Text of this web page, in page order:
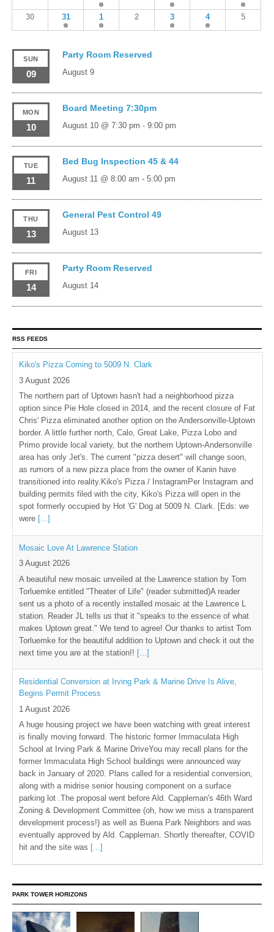
30 31 1 2 3 4 5
SUN
09
Party Room Reserved
August 9
MON
10
Board Meeting 7:30pm
August 10 @ 7:30 pm - 9:00 pm
TUE
11
Bed Bug Inspection 45 & 44
August 11 @ 8:00 am - 5:00 pm
THU
13
General Pest Control 49
August 13
FRI
14
Party Room Reserved
August 14
RSS FEEDS
Kiko's Pizza Coming to 5009 N. Clark
3 August 2026
The northern part of Uptown hasn't had a neighborhood pizza
option since Pie Hole closed in 2014, and the recent closure of Fat
Chris' Pizza eliminated another option on the Andersonville-Uptown
border. A little further north, Calo, Great Lake, Pizza Lobo and
Primo provide local variety, but the northern Uptown-Andersonville
area has only Jet's. The current "pizza desert" will change soon,
as rumors of a new pizza place from the owner of Kanin have
transitioned into reality.Kiko's Pizza / InstagramPer Instagram and
building permits filed with the city, Kiko's Pizza will open in the
spot formerly occupied by Hot 'G' Dog at 5009 N. Clark. [Eds: we
were [...]
Mosaic Love At Lawrence Station
3 August 2026
A beautiful new mosaic unveiled at the Lawrence station by Tom
Torluemke entitled "Theater of Life" (reader submitted)A reader
sent us a photo of a recently installed mosaic at the Lawrence L
station. Reader JL tells us that it "speaks to the essence of what
makes Uptown great." We tend to agree! Our thanks to artist Tom
Torluemke for the beautiful addition to Uptown and check it out the
next time you are at the station!! [...]
Residential Conversion at Irving Park & Marine Drive Is Alive,
Begins Permit Process
1 August 2026
A huge housing project we have been watching with great interest
is finally moving forward. The historic former Immaculata High
School at Irving Park & Marine DriveYou may recall plans for the
former Immaculata High School buildings were announced way
back in January of 2020. Plans called for a residential conversion,
along with a midrise senior housing component on a surface
parking lot .The proposal went before Ald. Cappleman's 46th Ward
Zoning & Development Committee (oh, how we miss a transparent
development process!) as well as Buena Park Neighbors and was
eventually approved by Ald. Cappleman. Shortly thereafter, COVID
hit and the site was [...]
PARK TOWER HORIZONS